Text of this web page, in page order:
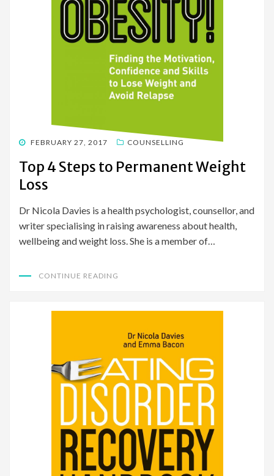
POSTED
FEBRUARY 27, 2017 COUNSELLING
Top 4 Steps to Permanent Weight
Loss
Dr Nicola Davies is a health psychologist, counsellor, and
writer specialising in raising awareness about health,
wellbeing and weight loss. She is a member of…
CONTINUE READING